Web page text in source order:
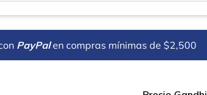
PayPal en compras mínimas de $2,500